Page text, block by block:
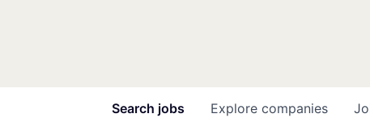
Search jobs Explore companies